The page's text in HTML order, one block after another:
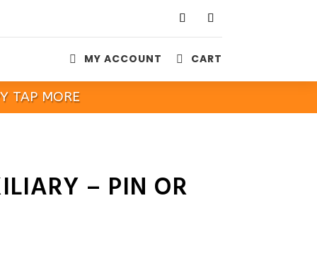
 MY ACCOUNT  CART
TAP MORE
– PIN OR